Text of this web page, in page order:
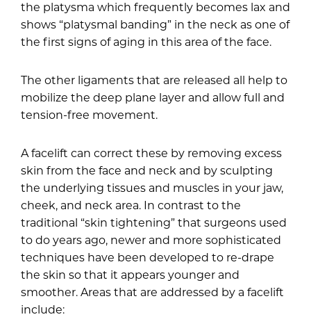
the platysma which frequently becomes lax and
shows “platysmal banding” in the neck as one of
the first signs of aging in this area of the face.
The other ligaments that are released all help to
mobilize the deep plane layer and allow full and
tension-free movement.
A facelift can correct these by removing excess
skin from the face and neck and by sculpting
the underlying tissues and muscles in your jaw,
cheek, and neck area. In contrast to the
traditional “skin tightening” that surgeons used
to do years ago, newer and more sophisticated
techniques have been developed to re-drape
the skin so that it appears younger and
smoother. Areas that are addressed by a facelift
include: